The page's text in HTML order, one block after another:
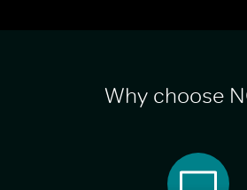
Why choose